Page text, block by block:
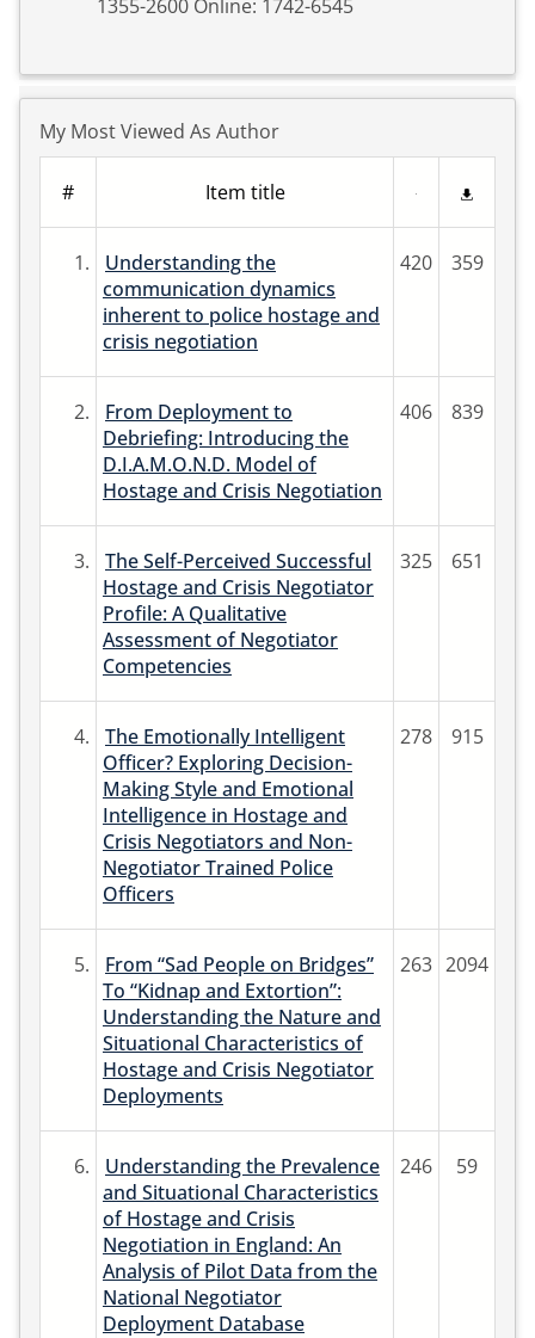
1355-2600 Online: 1742-6545
My Most Viewed As Author
# Item title
1.
Understanding the
communication dynamics
inherent to police hostage and
crisis negotiation
420 359
2.
From Deployment to
Debriefing: Introducing the
D.I.A.M.O.N.D. Model of
Hostage and Crisis Negotiation
406 839
3.
The Self-Perceived Successful
Hostage and Crisis Negotiator
Profile: A Qualitative
Assessment of Negotiator
Competencies
325 651
4.
The Emotionally Intelligent
Officer? Exploring Decision-
Making Style and Emotional
Intelligence in Hostage and
Crisis Negotiators and Non-
Negotiator Trained Police
Officers
278 915
5.
From “Sad People on Bridges”
To “Kidnap and Extortion”:
Understanding the Nature and
Situational Characteristics of
Hostage and Crisis Negotiator
Deployments
263 2094
6.
Understanding the Prevalence
and Situational Characteristics
of Hostage and Crisis
Negotiation in England: An
Analysis of Pilot Data from the
National Negotiator
Deployment Database
246 59